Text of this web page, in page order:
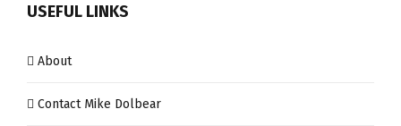
USEFUL LINKS
About
Contact Mike Dolbear